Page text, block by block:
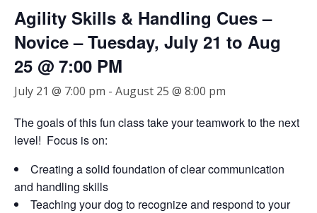
Agility Skills & Handling Cues –
Novice – Tuesday, July 21 to Aug
25 @ 7:00 PM
July 21 @ 7:00 pm - August 25 @ 8:00 pm
The goals of this fun class take your teamwork to the next
level! Focus is on:
Creating a solid foundation of clear communication
and handling skills
Teaching your dog to recognize and respond to your